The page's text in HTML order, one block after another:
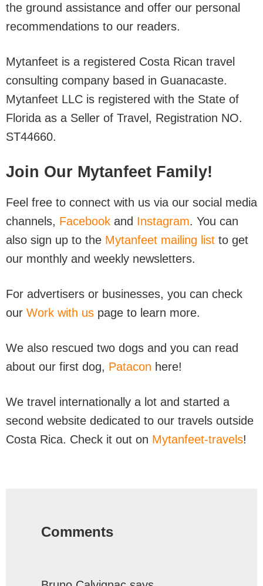
the ground assistance and offer our personal
recommendations to our readers.
Mytanfeet is a registered Costa Rican travel
consulting company based in Guanacaste.
Mytanfeet LLC is registered with the State of
Florida as a Seller of Travel, Registration NO.
ST44660.
Join Our Mytanfeet Family!
Feel free to connect with us via our social media
channels, Facebook and Instagram. You can
also sign up to the Mytanfeet mailing list to get
our monthly and weekly newsletters.
For advertisers or businesses, you can check
our Work with us page to learn more.
We also rescued two dogs and you can read
about our first dog, Patacon here!
We travel internationally a lot and started a
second website dedicated to our travels outside
Costa Rica. Check it out on Mytanfeet-travels!
Comments